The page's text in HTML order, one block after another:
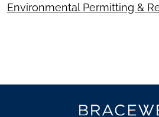
Environmental Permitting &